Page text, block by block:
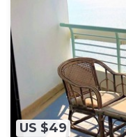
US $49